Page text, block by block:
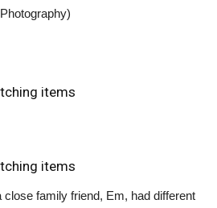
items
items
family friend, Em, had different